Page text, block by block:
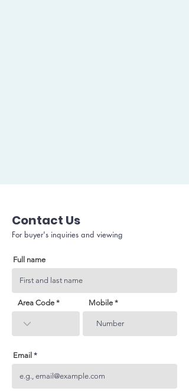
Contact Us
For buyer's inquiries and viewing
Full name
Area Code Mobile
Email